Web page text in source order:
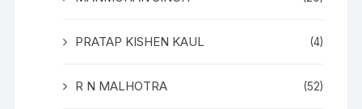
PRATAP KISHEN KAUL (4)
R N MALHOTRA (52)